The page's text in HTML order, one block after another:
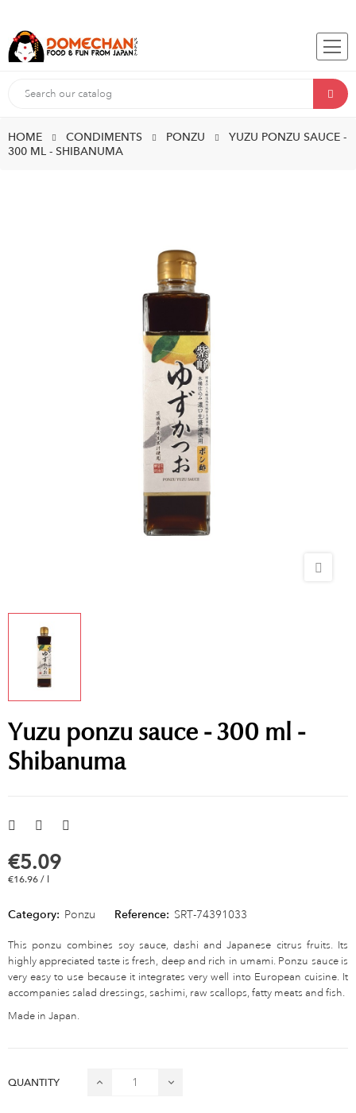
HOME CONDIMENTS PONZU
YUZU PONZU SAUCE -
300 ML - SHIBANUMA
Yuzu ponzu sauce - 300 ml -
Shibanuma
€5.09
€16.96 / l
Category: Ponzu Reference: SRT-74391033
This ponzu combines soy sauce, dashi and Japanese citrus fruits. Its
highly appreciated taste is fresh, deep and rich in umami. Ponzu sauce is
very easy to use because it integrates very well into European cuisine. It
accompanies salad dressings, sashimi, raw scallops, fatty meats and fish.
Made in Japan.
QUANTITY